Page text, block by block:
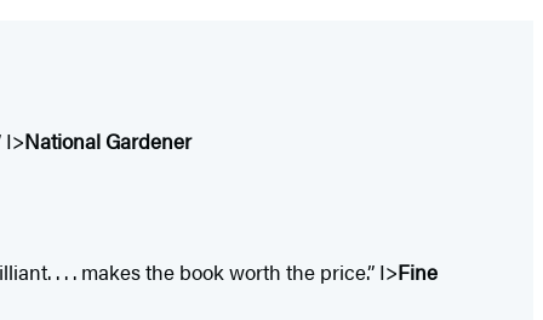
I>National Gardener
. . . makes the book worth the price.” I>Fine